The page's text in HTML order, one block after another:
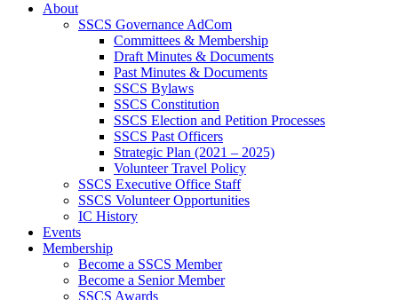
About
SSCS Governance AdCom
Committees & Membership
Draft Minutes & Documents
Past Minutes & Documents
SSCS Bylaws
SSCS Constitution
SSCS Election and Petition Processes
SSCS Past Officers
Strategic Plan (2021 – 2025)
Volunteer Travel Policy
SSCS Executive Office Staff
SSCS Volunteer Opportunities
IC History
Events
Membership
Become a SSCS Member
Become a Senior Member
SSCS Awards